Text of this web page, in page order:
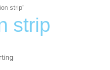
strip”
strip